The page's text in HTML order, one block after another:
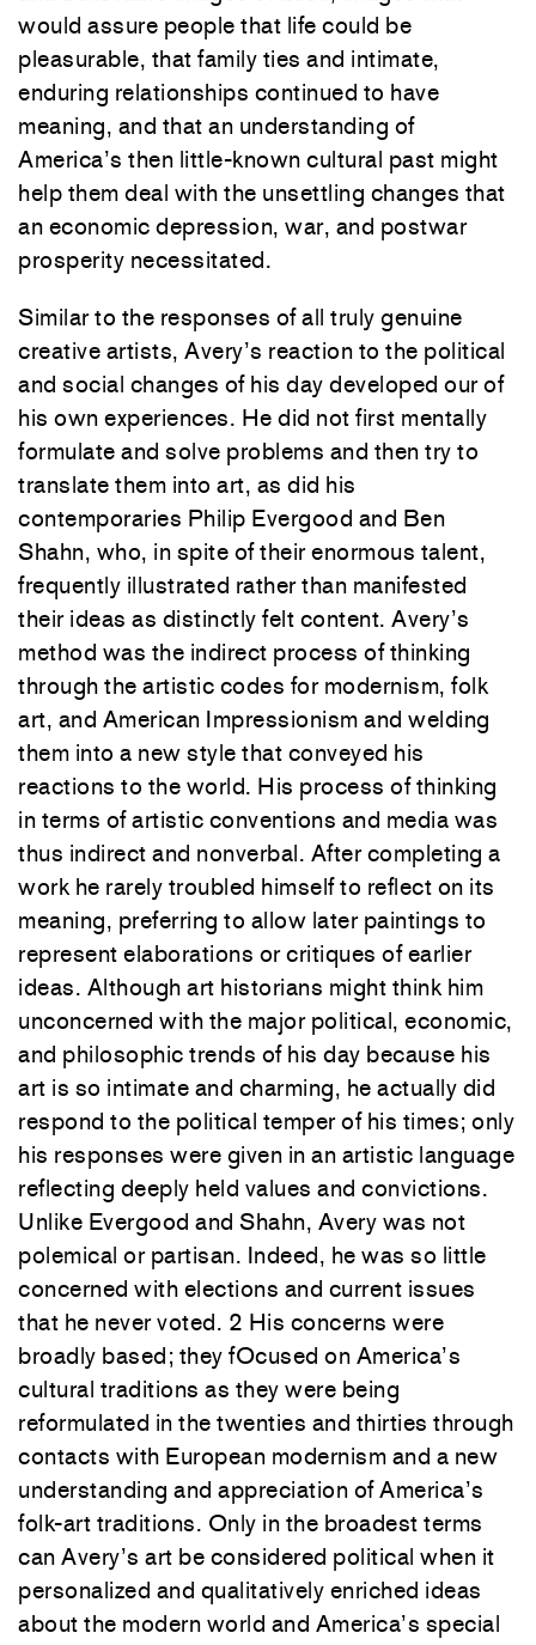
would assure people that life could be
pleasurable, that family ties and intimate,
enduring relationships continued to have
meaning, and that an understanding of
America’s then little-known cultural past might
help them deal with the unsettling changes that
an economic depression, war, and postwar
prosperity necessitated.
Similar to the responses of all truly genuine
creative artists, Avery’s reaction to the political
and social changes of his day developed our of
his own experiences. He did not first mentally
formulate and solve problems and then try to
translate them into art, as did his
contemporaries Philip Evergood and Ben
Shahn, who, in spite of their enormous talent,
frequently illustrated rather than manifested
their ideas as distinctly felt content. Avery’s
method was the indirect process of thinking
through the artistic codes for modernism, folk
art, and American Impressionism and welding
them into a new style that conveyed his
reactions to the world. His process ofthinking
in terms of artistic conventions and media was
thus indirect and nonverbal. Aftercompleting a
work he rarely troubled himself to reflect on its
meaning, preferring to allow later paintings to
represent elaborations or critiques of earlier
ideas. Although art historians might think him
unconcerned with the major political, economic,
and philosophic trends of his day because his
art is so intimate and charming, he actually did
respond to the political temperof his times; only
his responses were given in an artistic language
reflecting deeply held values and convictions.
Unlike Evergood and Shahn, Avery was not
polemical or partisan. Indeed, he was so little
concerned with elections and current issues
that he nevervoted. 2 His concerns were
broadly based; they fOcused on America’s
cultural traditions as they were being
reformulated in the twenties and thirties through
contacts with European modernism and a new
understanding and appreciation of America’s
folk-art traditions. Only in the broadest terms
can Avery’s art be considered political when it
personalized and qualitatively enriched ideas
about the modern world and America’s special